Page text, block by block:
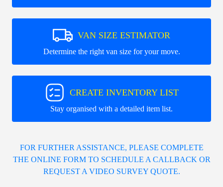
VAN SIZE ESTIMATOR
Determine the right van size for your move.
CREATE INVENTORY LIST
Stay organised with a detailed item list.
FOR FURTHER ASSISTANCE, PLEASE COMPLETE
THE ONLINE FORM TO SCHEDULE A CALLBACK OR
REQUEST A VIDEO SURVEY QUOTE.